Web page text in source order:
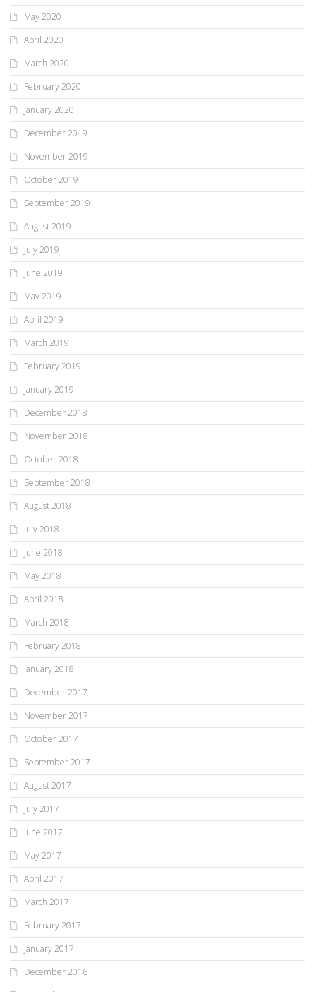
May 2020
April 2020
March 2020
February 2020
January 2020
December 2019
November 2019
October 2019
September 2019
August 2019
July 2019
June 2019
May 2019
April 2019
March 2019
February 2019
January 2019
December 2018
November 2018
October 2018
September 2018
August 2018
July 2018
June 2018
May 2018
April 2018
March 2018
February 2018
January 2018
December 2017
November 2017
October 2017
September 2017
August 2017
July 2017
June 2017
May 2017
April 2017
March 2017
February 2017
January 2017
December 2016